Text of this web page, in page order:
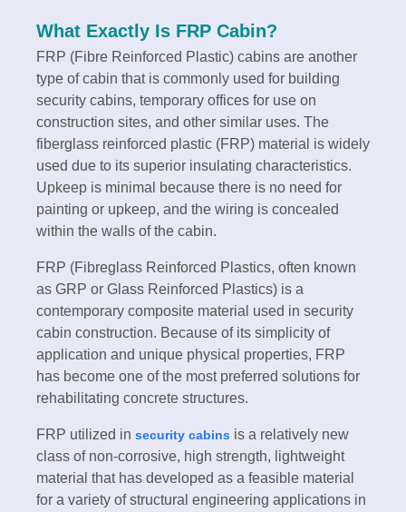
What Exactly Is FRP Cabin?
FRP (Fibre Reinforced Plastic) cabins are another
type of cabin that is commonly used for building
security cabins, temporary offices for use on
construction sites, and other similar uses. The
fiberglass reinforced plastic (FRP) material is widely
used due to its superior insulating characteristics.
Upkeep is minimal because there is no need for
painting or upkeep, and the wiring is concealed
within the walls of the cabin.
FRP (Fibreglass Reinforced Plastics, often known
as GRP or Glass Reinforced Plastics) is a
contemporary composite material used in security
cabin construction. Because of its simplicity of
application and unique physical properties, FRP
has become one of the most preferred solutions for
rehabilitating concrete structures.
FRP utilized in security cabins is a relatively new
class of non-corrosive, high strength, lightweight
material that has developed as a feasible material
for a variety of structural engineering applications in